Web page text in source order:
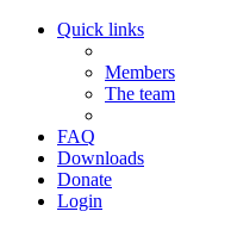
Quick links
Members
The team
FAQ
Downloads
Donate
Login